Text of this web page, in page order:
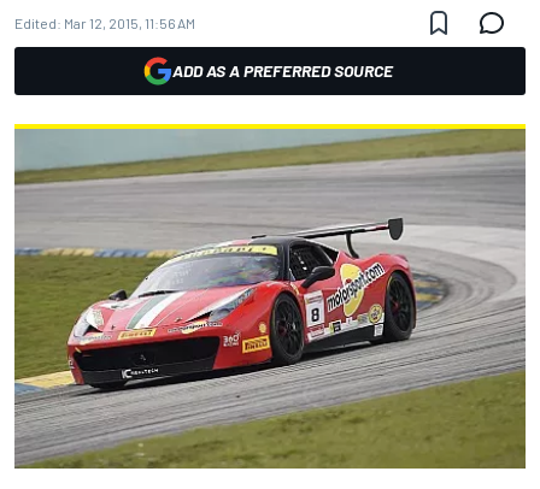
Edited: Mar 12, 2015, 11:56 AM
ADD AS A PREFERRED SOURCE